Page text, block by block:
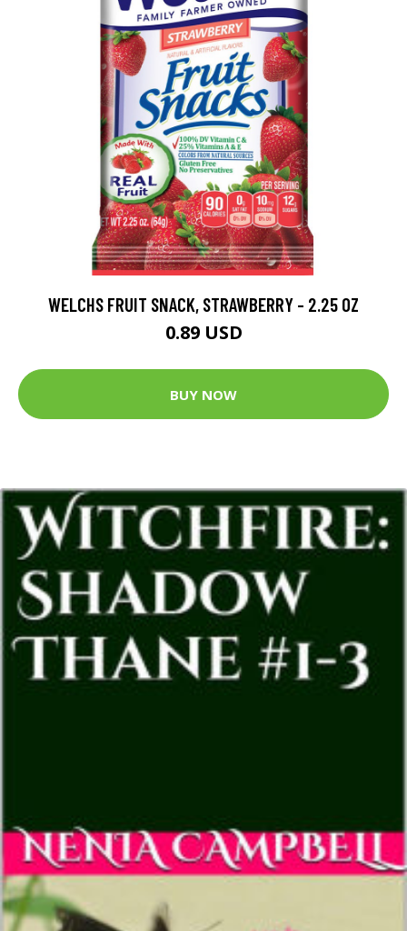
WELCHS FRUIT SNACK, STRAWBERRY - 2.25 OZ
0.89 USD
BUY NOW